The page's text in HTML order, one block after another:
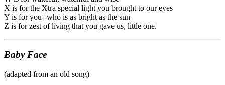
X is for the Xtra special light you brought to our eyes
Y is for you--who is as bright as the sun
Z is for zest of living that you gave us, little one.
Baby Face
(adapted from an old song)